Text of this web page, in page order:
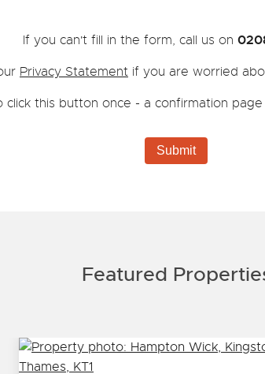
If you can't fill in the form, call us on
Privacy Statement if you are worried
click this button once - a confirmation
Submit
Featured